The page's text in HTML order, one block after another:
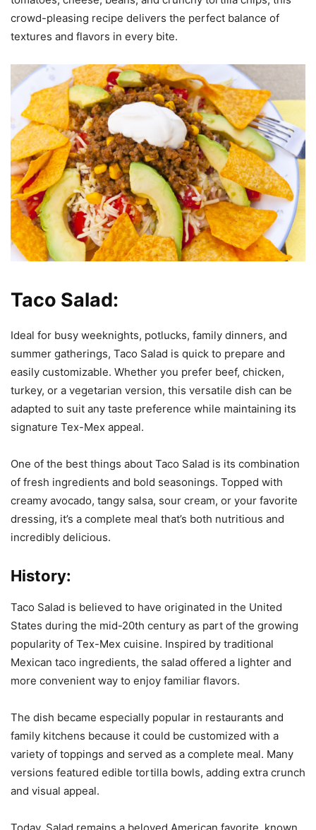
crowd-pleasing recipe delivers the perfect balance of
textures and flavors in every bite.
Taco Salad:
Ideal for busy weeknights, potlucks, family dinners, and
summer gatherings, Taco Salad is quick to prepare and
easily customizable. Whether you prefer beef, chicken,
turkey, or a vegetarian version, this versatile dish can be
adapted to suit any taste preference while maintaining its
signature Tex-Mex appeal.
One of the best things about Taco Salad is its combination
of fresh ingredients and bold seasonings. Topped with
creamy avocado, tangy salsa, sour cream, or your favorite
dressing, it’s a complete meal that’s both nutritious and
incredibly delicious.
History:
Taco Salad is believed to have originated in the United
States during the mid-20th century as part of the growing
popularity of Tex-Mex cuisine. Inspired by traditional
Mexican taco ingredients, the salad offered a lighter and
more convenient way to enjoy familiar flavors.
The dish became especially popular in restaurants and
family kitchens because it could be customized with a
variety of toppings and served as a complete meal. Many
versions featured edible tortilla bowls, adding extra crunch
and visual appeal.